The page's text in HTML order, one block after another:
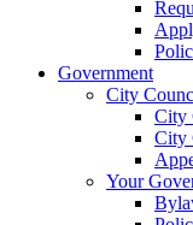
Government
City
City
City
Your